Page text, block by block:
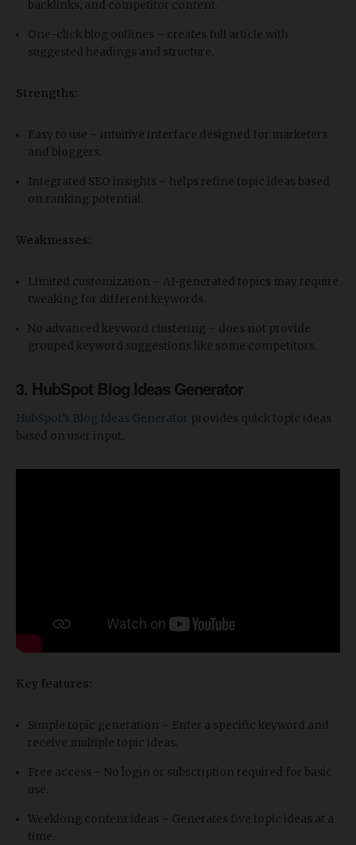
backlinks, and competitor content.
One-click blog outlines – creates full article with
suggested headings and structure.
Strengths:
Easy to use – intuitive interface designed for marketers
and bloggers.
Integrated SEO insights – helps refine topic ideas based
on ranking potential.
Weaknesses:
Limited customization – AI-generated topics may require
tweaking for different keywords.
No advanced keyword clustering – does not provide
grouped keyword suggestions like some competitors.
3. HubSpot Blog Ideas Generator
HubSpot’s Blog Ideas Generator provides quick topic ideas
based on user input.
Key features:
Simple topic generation – Enter a specific keyword and
receive multiple topic ideas.
Free access – No login or subscription required for basic
use.
Weeklong content ideas – Generates five topic ideas at a
time.